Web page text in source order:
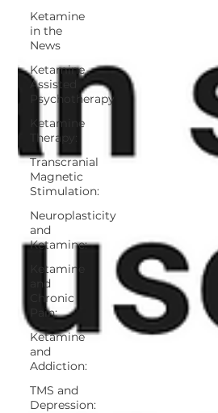
Ketamine
in the
News
Ketamine
Assisted
Psychotherapy
Ketamine
Therapy:
Transcranial
Magnetic
Stimulation:
Neuroplasticity
and
Ketamine:
Ketamine
and
Chronic
Pain:
Ketamine
and
Addiction:
TMS and
Depression: